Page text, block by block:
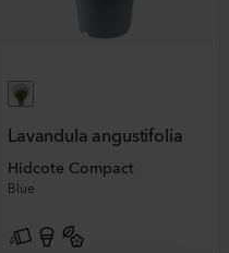
Lavandula angustifolia
Hidcote Compact
Blue